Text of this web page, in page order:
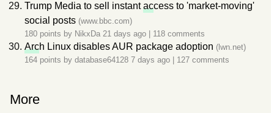
Trump Media to sell instantaccess to 'market-moving'
social posts (www.bbc.com)
180 points by NikxDa 21 days ago 118 comments
Arch Linux disables AUR package adoption (lwn.net)
164 points by database64128 7 days ago 127 comments
More